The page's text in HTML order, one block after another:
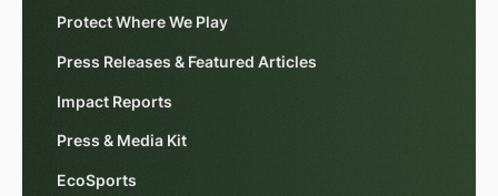
Protect Where We Play
Press Releases & Featured Articles
Impact Reports
Press & Media Kit
EcoSports